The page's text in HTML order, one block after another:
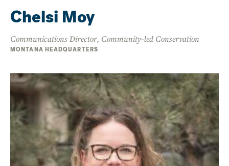
Chelsi Moy
Communications Director, Community-led Conservation
MONTANA HEADQUARTERS